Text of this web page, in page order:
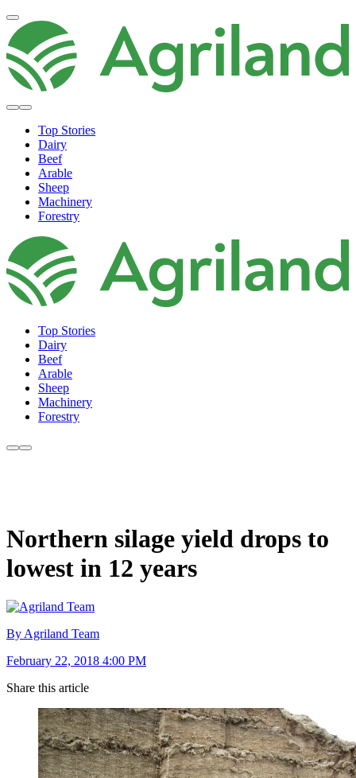
Top Stories
Dairy
Beef
Arable
Sheep
Machinery
Forestry
Top Stories
Dairy
Beef
Arable
Sheep
Machinery
Forestry
Northern silage yield drops to
lowest in 12 years
By Agriland Team
February 22, 2018 4:00 PM
Share this article